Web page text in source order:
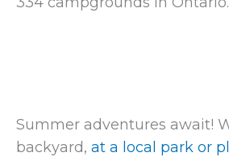
Summer adventures await!
backyard, at a local park or